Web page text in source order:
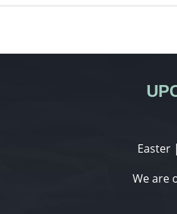
Easter
We are